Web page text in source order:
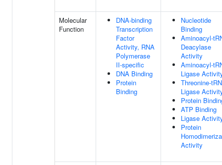
Molecular
Function
DNA-binding
Transcription
Factor
Activity, RNA
Polymerase
II-specific
DNA Binding
Protein
Binding
Nucleotide
Binding
Aminoacyl-
Deacylase
Activity
Aminoacyl-
Ligase
Threonine-
Ligase
Protein
ATP Binding
Ligase
Protein
Activity